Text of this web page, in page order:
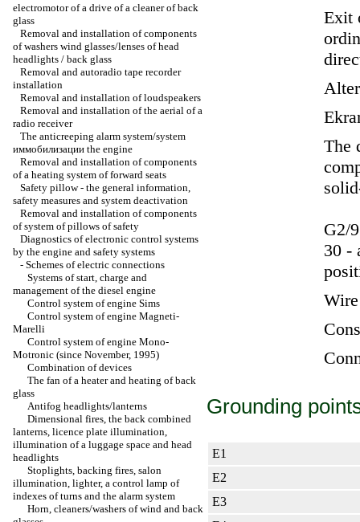
electromotor of a drive of a cleaner of back
glass
Removal and installation of components
of washers wind glasses/lenses of head
headlights / back glass
Removal and autoradio tape recorder
installation
Removal and installation of loudspeakers
Removal and installation of the aerial of a
radio receiver
The anticreeping alarm system/system
иммобилизации the engine
Removal and installation of components
of a heating system of forward seats
Safety pillow - the general information,
safety measures and system deactivation
Removal and installation of components
of system of pillows of safety
Diagnostics of electronic control systems
by the engine and safety systems
- Schemes of electric connections
Systems of start, charge and
management of the diesel engine
Control system of engine Sims
Control system of engine Magneti-
Marelli
Control system of engine Mono-
Motronic (since November, 1995)
Combination of devices
The fan of a heater and heating of back
glass
Antifog headlights/lanterns
Dimensional fires, the back combined
lanterns, licence plate illumination,
illumination of a luggage space and head
headlights
Stoplights, backing fires, salon
illumination, lighter, a control lamp of
indexes of turns and the alarm system
Horn, cleaners/washers of wind and back
Exit
The
G2/
30 -
Grounding
Е1
Е2
Е3